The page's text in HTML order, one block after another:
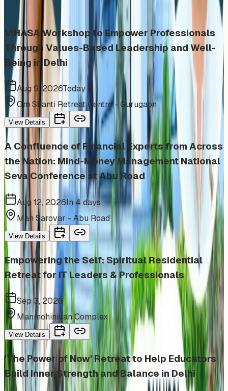
VIHASA Workshop to Empower Professionals
Through Values-Based Leadership and Well-
Being in Delhi
Aug 9, 2026Today
Om Shanti Retreat Centre - Gurugaon
View Details
A Confluence of Financial Experts from Across
the Nation: Mind-Money Management National
Seva Conference at Abu Road
Aug 12, 2026In 4 days
Man Sarovar - Abu Road
View Details
Empowering the Self: Spiritual Residential
Retreat for IT Leaders & Professionals
Sep 3, 2026
Manmohinivan Complex
View Details
'The Power of Now' Retreat to Help Educators
Build Inner Strength and Balance in Delhi